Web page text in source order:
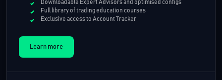
Downloadable Expert Advisors and optimised configs
Full library of trading education courses
Exclusive access to Account Tracker
Learn more